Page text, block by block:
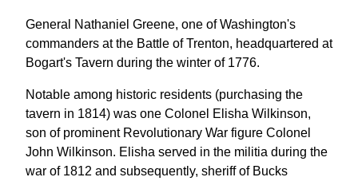
General Nathaniel Greene, one of Washington's
commanders at the Battle of Trenton, headquartered at
Bogart's Tavern during the winter of 1776.
Notable among historic residents (purchasing the
tavern in 1814) was one Colonel Elisha Wilkinson,
son of prominent Revolutionary War figure Colonel
John Wilkinson. Elisha served in the militia during the
war of 1812 and subsequently, sheriff of Bucks